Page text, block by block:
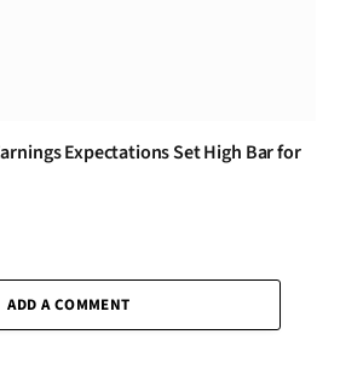
Expectations Set High Bar for
ADD A COMMENT